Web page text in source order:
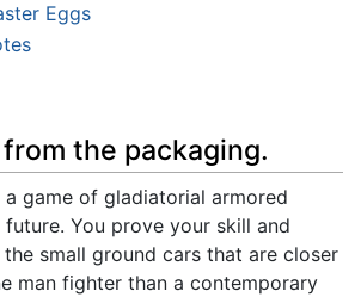
Eggs
the packaging.
a game of gladiatorial armored
You prove your skill and
small ground cars that are closer
man fighter than a contemporary